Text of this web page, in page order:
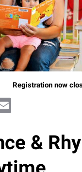
Registration now
&